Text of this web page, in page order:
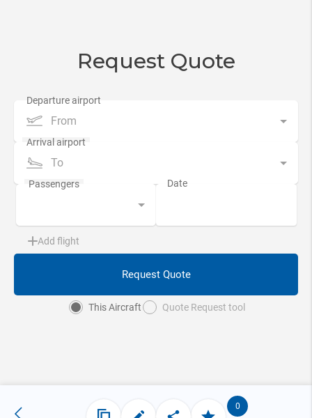
Request Quote
From
To
Add flight
Request Quote
This Aircraft Quote Request tool
0